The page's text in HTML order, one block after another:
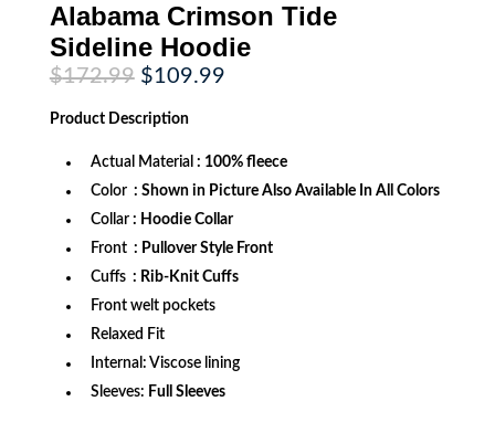
Alabama Crimson Tide
Sideline Hoodie
$172.99 Original
price
was:
$172.99.
$109.99Current
Product Description
Actual Material : 100% fleece
Color : Shown in Picture Also Available In All Colors
Collar : Hoodie Collar
Front : Pullover Style Front
Cuffs : Rib-Knit Cuffs
Front welt pockets
Relaxed Fit
Internal: Viscose lining
Sleeves: Full Sleeves